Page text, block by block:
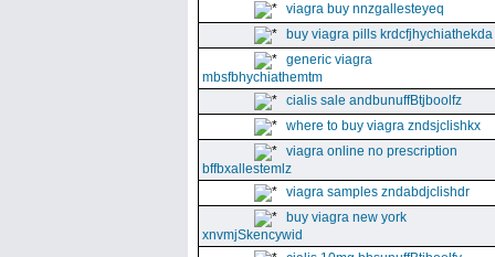
viagra buy nnzgallesteyeq
buy viagra pills krdcfjhychiathekda
generic viagra
mbsfbhychiathemtm
cialis sale andbunuffBtjboolfz
where to buy viagra zndsjclishkx
viagra online no prescription
bffbxallestemlz
viagra samples zndabdjclishdr
buy viagra new york
xnvmjSkencywid